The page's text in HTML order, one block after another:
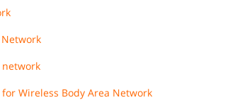
network
Wireless Body Area Network